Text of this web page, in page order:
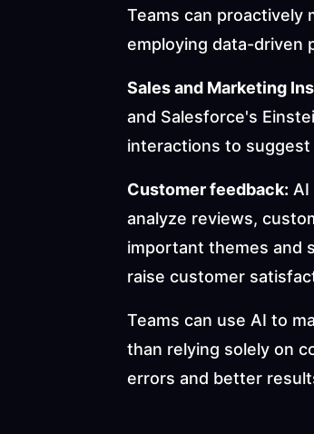
Teams can proactively
employing data-driven
Sales and Marketing
and Salesforce's
interactions to
Customer feedback: AI
analyze reviews,
important themes and
raise customer
Teams can use AI to
than relying solely on
errors and better